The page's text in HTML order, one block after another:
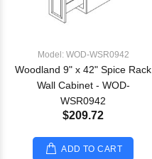
Model: WOD-WSR0942
Woodland 9" x 42" Spice Rack
Wall Cabinet - WOD-
WSR0942
$209.72
ADD TO CART